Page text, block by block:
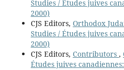
Studies / Études juives
2000)
CJS Editors, Orthodox
Studies / Études juives
2000)
CJS Editors, Contributors ,
Études juives